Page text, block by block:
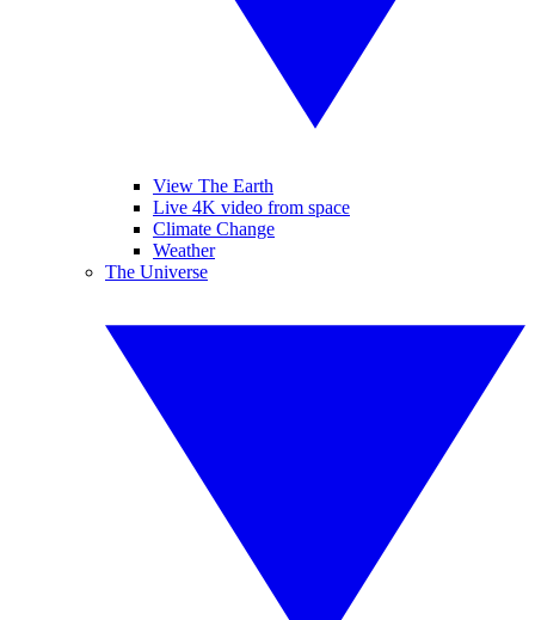
View The Earth
Live 4K video from space
Climate Change
Weather
The Universe